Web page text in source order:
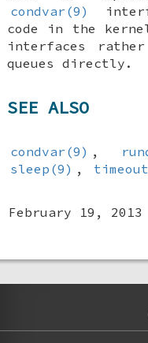
condvar(9)
code in the
interfaces
queues directly.
SEE ALSO
condvar(9) ,
sleep(9) ,
February 19, 2013